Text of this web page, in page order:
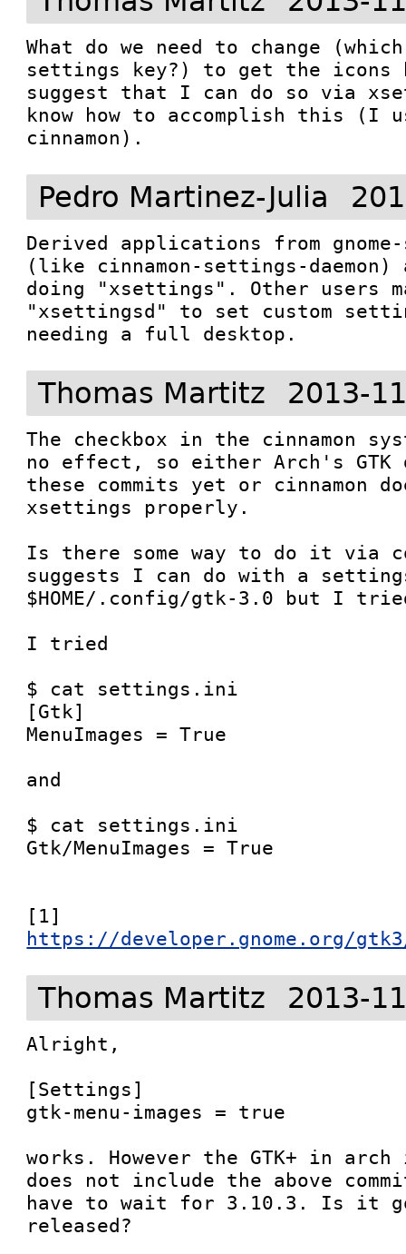
What do we need to change
settings key?) to get the icons
suggest that I can do so via
know how to accomplish this (I
cinnamon).
Pedro Martinez-Julia
Derived applications from gnome-
(like cinnamon-settings-
doing "xsettings". Other users
"xsettingsd" to set custom
needing a full desktop.
Thomas Martitz 2013-
The checkbox in the cinnamon
no effect, so either Arch's GTK
these commits yet or cinnamon
xsettings properly.
Is there some way to do it via
suggests I can do with a
$HOME/.config/gtk-3.0 but I
I tried
$ cat settings.ini
[Gtk]
MenuImages = True
and
$ cat settings.ini
Gtk/MenuImages = True
https://developer.gnome.org/
Thomas Martitz 2013-
Alright,
[Settings]
gtk-menu-images = true
works. However the GTK+ in
does not include the above
have to wait for 3.10.3. Is it
released?